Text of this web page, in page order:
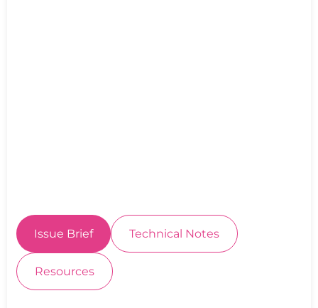
Issue Brief Technical Notes
Resources